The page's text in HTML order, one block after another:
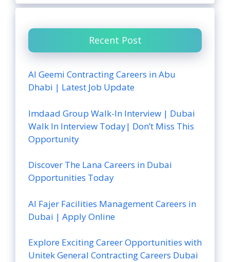
Recent Post
Al Geemi Contracting Careers in Abu
Dhabi | Latest Job Update
Imdaad Group Walk-In Interview | Dubai
Walk In Interview Today| Don’t Miss This
Opportunity
Discover The Lana Careers in Dubai
Opportunities Today
Al Fajer Facilities Management Careers in
Dubai | Apply Online
Explore Exciting Career Opportunities with
Unitek General Contracting Careers Dubai